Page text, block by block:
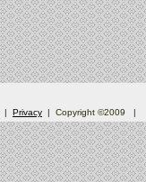
| Privacy | Copyright ©2009 |